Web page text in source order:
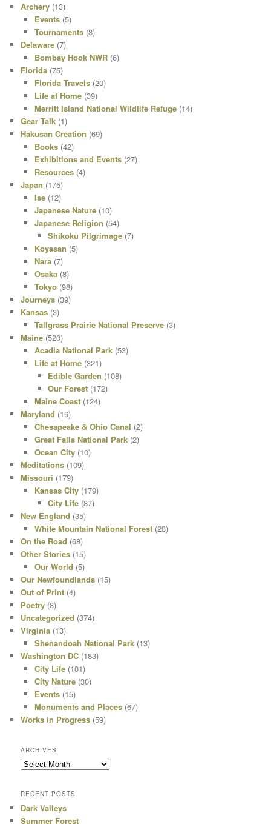
Archery (13)
Events(5)
Tournaments(8)
Delaware (7)
Bombay Hook NWR(6)
Florida (75)
Florida Travels(20)
Life at Home(39)
Merritt Island National Wildlife Refuge(14)
Gear Talk (1)
Hakusan Creation (69)
Books(42)
Exhibitions and Events(27)
Resources(4)
Japan (175)
Ise(12)
Japanese Nature(10)
Japanese Religion (54)
Shikoku Pilgrimage (7)
Koyasan (5)
Nara(7)
Osaka(8)
Tokyo(98)
Journeys (39)
Kansas (3)
Tallgrass Prairie National Preserve(3)
Maine (520)
Acadia National Park(53)
Life at Home(321)
Edible Garden (108)
Our Forest (172)
Maine Coast(124)
Maryland (16)
Chesapeake & Ohio Canal (2)
Great Falls National Park(2)
Ocean City(10)
Meditations (109)
Missouri (179)
Kansas City(179)
City Life (87)
New England (35)
White Mountain National Forest(28)
On the Road (68)
Other Stories (15)
Our World (5)
Our Newfoundlands (15)
Out of Print (4)
Poetry (8)
Uncategorized (374)
Virginia (13)
Shenandoah National Park(13)
Washington DC (183)
City Life(101)
City Nature(30)
Events(15)
Monuments and Places(67)
Works in Progress (59)
ARCHIVES
Archives
RECENT POSTS
Dark Valleys
Summer Forest